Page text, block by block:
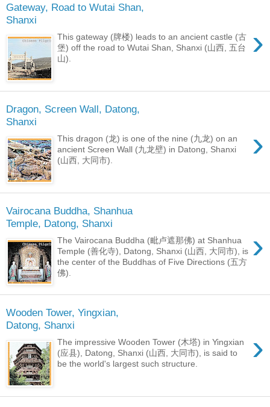
Gateway, Road to Wutai Shan,
Shanxi
›
This gateway (牌楼) leads to an ancient castle (古
堡​) off the road to Wutai Shan, Shanxi (山西, 五台
山).
Dragon, Screen Wall, Datong,
Shanxi
›
This dragon (龙) is one of the nine (九龙) on an
ancient Screen Wall (九龙壁) in Datong, Shanxi
(山西, 大同市).
Vairocana Buddha, Shanhua
Temple, Datong, Shanxi
›
The Vairocana Buddha (毗卢遮那佛) at Shanhua
Temple (善化寺), Datong, Shanxi (山西, 大同市), is
the center of the Buddhas of Five Directions (五方
佛).
Wooden Tower, Yingxian,
Datong, Shanxi
›
The impressive Wooden Tower (木塔) in Yingxian
(应县), Datong, Shanxi (山西, 大同市), is said to
be the world's largest such structure.